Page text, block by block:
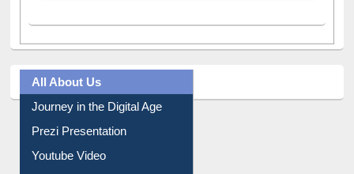
All About Us
Journey in the Digital Age
Prezi Presentation
Youtube Video